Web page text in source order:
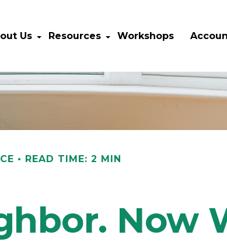
Us Resources Workshops
READ TIME: 2 MIN
Now